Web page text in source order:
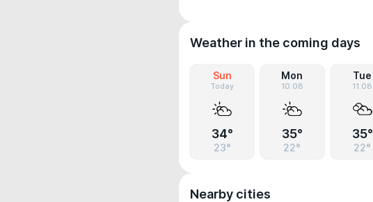
Weather in the coming days
Sun
Today
34°
23°
Mon
10.08
35°
22°
Tue
11.08
35°
22°
Nearby cities